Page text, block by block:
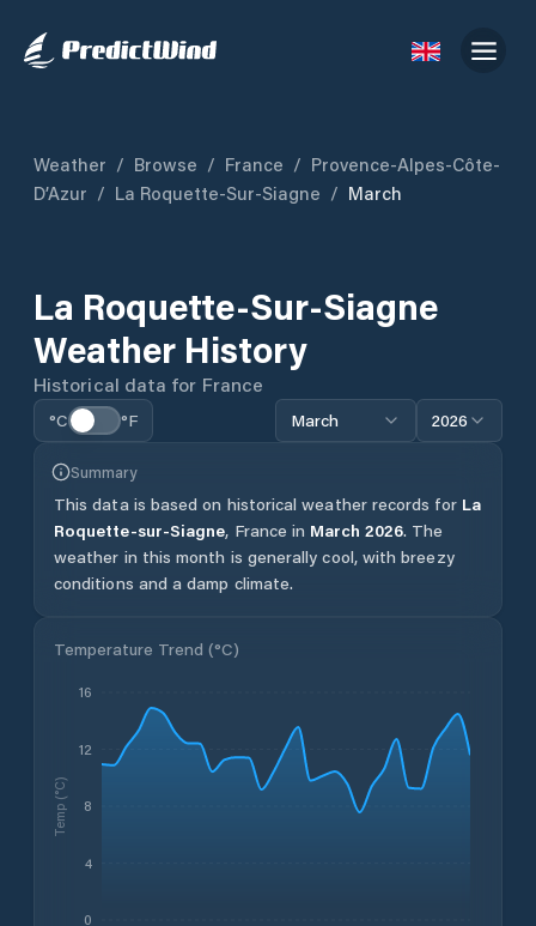
Weather / Browse / France / Provence-Alpes-Côte-
D’Azur / La Roquette-Sur-Siagne / March
La Roquette-Sur-Siagne
Weather History
Historical data for France
°C °F March 2026
Summary
This data is based on historical weather records for La
Roquette-sur-Siagne, France in March 2026. The
weather in this month is generally cool, with breezy
conditions and a damp climate.
Temperature Trend (°C)
0
4
8
12
16
Temp (°C)